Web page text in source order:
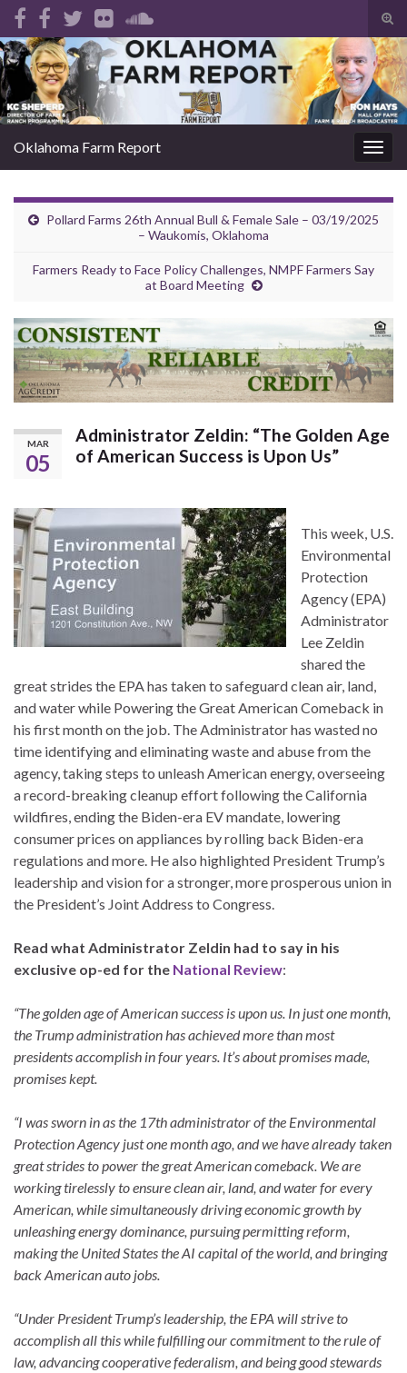
Search for:
Oklahoma Farm Report
Pollard Farms 26th Annual Bull & Female Sale – 03/19/2025
– Waukomis, Oklahoma
Farmers Ready to Face Policy Challenges, NMPF Farmers Say
at Board Meeting
MAR
05
Administrator Zeldin: “The Golden Age
of American Success is Upon Us”
This week, U.S.
Environmental
Protection
Agency (EPA)
Administrator
Lee Zeldin
shared the
great strides the EPA has taken to safeguard clean air, land,
and water while Powering the Great American Comeback in
his first month on the job. The Administrator has wasted no
time identifying and eliminating waste and abuse from the
agency, taking steps to unleash American energy, overseeing
a record-breaking cleanup effort following the California
wildfires, ending the Biden-era EV mandate, lowering
consumer prices on appliances by rolling back Biden-era
regulations and more. He also highlighted President Trump’s
leadership and vision for a stronger, more prosperous union in
the President’s Joint Address to Congress.
Read what Administrator Zeldin had to say in his
exclusive op-ed for the National Review:
“The golden age of American success is upon us. In just one month,
the Trump administration has achieved more than most
presidents accomplish in four years. It’s about promises made,
promises kept.
“I was sworn in as the 17th administrator of the Environmental
Protection Agency just one month ago, and we have already taken
great strides to power the great American comeback. We are
working tirelessly to ensure clean air, land, and water for every
American, while simultaneously driving economic growth by
unleashing energy dominance, pursuing permitting reform,
making the United States the AI capital of the world, and bringing
back American auto jobs.
“Under President Trump’s leadership, the EPA will strive to
accomplish all this while fulfilling our commitment to the rule of
law, advancing cooperative federalism, and being good stewards